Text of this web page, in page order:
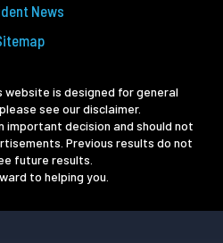
News
website is designed for general
see our disclaimer.
important decision and should not
Previous results do not
future results.
to helping you.